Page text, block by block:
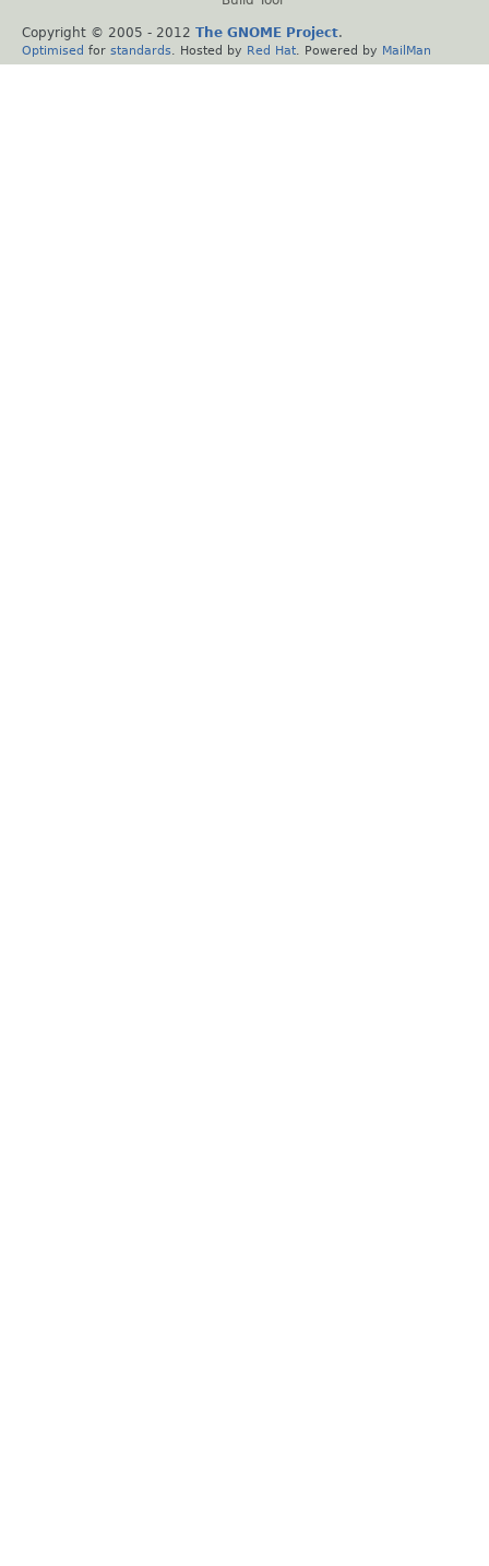
Copyright © 2005 - 2012 The GNOME Project.
Optimised for standards . Hosted by Red Hat . Powered by MailMan